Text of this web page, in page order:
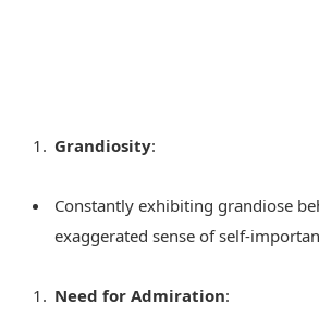
Grandiosity:
Constantly exhibiting grandiose
exaggerated sense of self-
Need for Admiration: